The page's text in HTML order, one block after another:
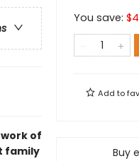
of
family
You save: $
Add to
Buy